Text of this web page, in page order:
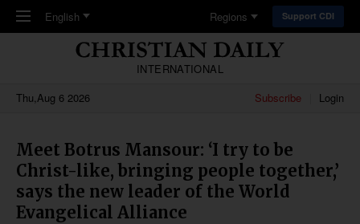
Skip to main content
English Regions Support CDI
INTERNATIONAL
Thu,Aug 6 2026
Subscribe Login
Meet Botrus Mansour: ‘I try to be
Christ-like, bringing people together,’
says the new leader of the World
Evangelical Alliance